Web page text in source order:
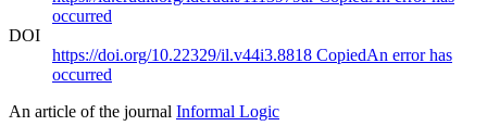
occurred
DOI
https://doi.org/10.22329/il.v44i3.8818 CopiedAn error has
occurred
An article of the journal Informal Logic